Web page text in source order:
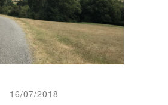
16/07/2018